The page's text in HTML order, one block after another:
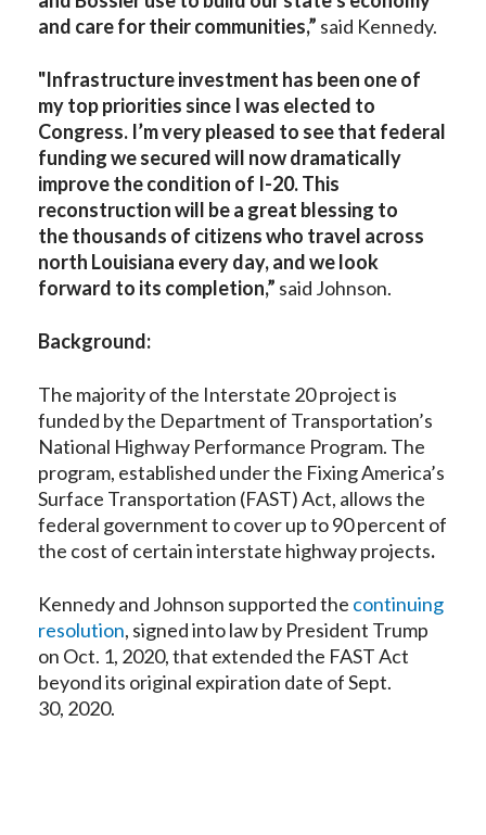
and care for their communities,” said Kennedy.
"Infrastructure investment has been one of
my top priorities since I was elected to
Congress. I’m very pleased to see that federal
funding we secured will now dramatically
improve the condition of I-20. This
reconstruction will be a great blessing to
the thousands of citizens who travel across
north Louisiana every day, and we look
forward to its completion,” said Johnson.
Background:
The majority of the Interstate 20 project is
funded by the Department of Transportation’s
National Highway Performance Program. The
program, established under the Fixing America’s
Surface Transportation (FAST) Act, allows the
federal government to cover up to 90 percent of
the cost of certain interstate highway projects.
Kennedy and Johnson supported the continuing
resolution, signed into law by President Trump
on Oct. 1, 2020, that extended the FAST Act
beyond its original expiration date of Sept.
30, 2020.